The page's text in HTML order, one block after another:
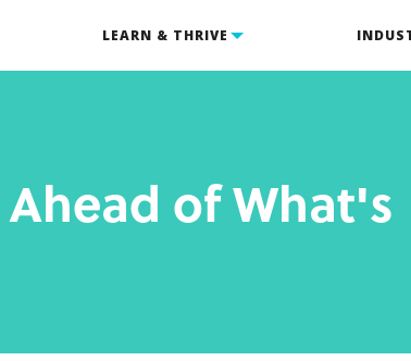
LEARN & THRIVE
of What's